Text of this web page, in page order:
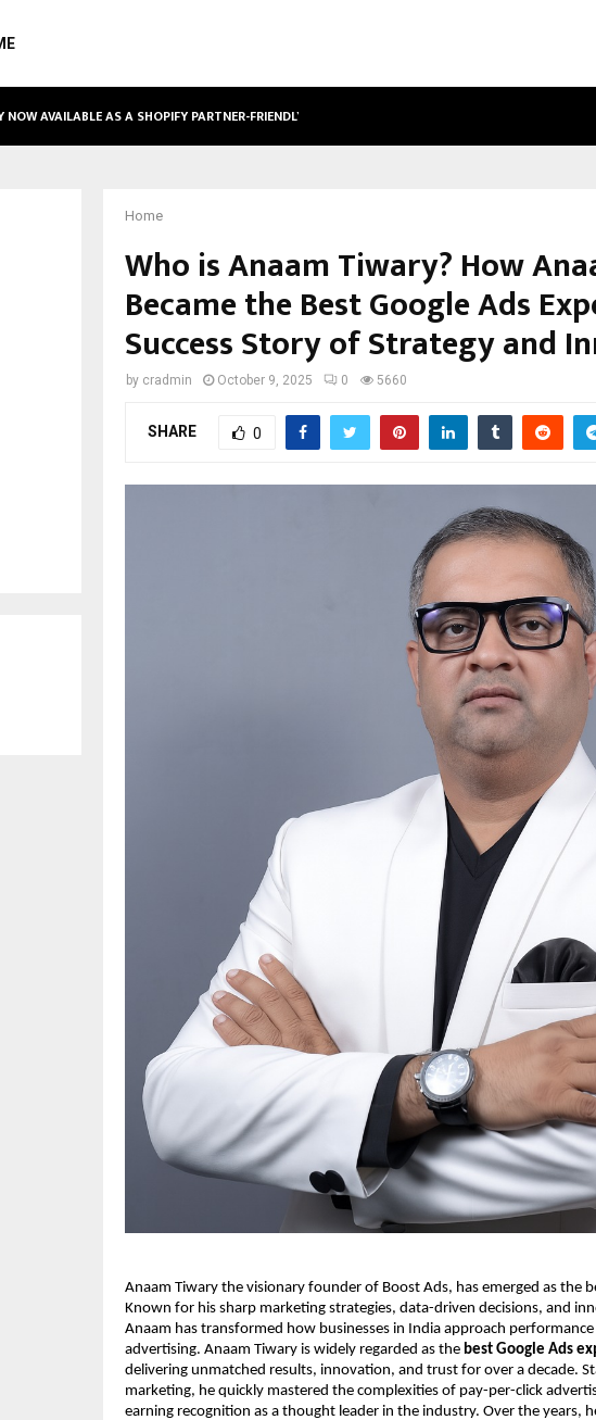
NOW AVAILABLE AS A SHOPIFY PARTNER-FRIENDLY…
Home
Who is Anaam Tiwary? How
Became the Best Google Ads
Success Story of Strategy and
by cradmin October 9, 2025 0 5660
SHARE 0
Anaam Tiwary the visionary founder of Boost Ads, has emerged as the
Known for his sharp marketing strategies, data-driven decisions, and
Anaam has transformed how businesses in India approach
advertising. Anaam Tiwary is widely regarded as the best Google Ads
delivering unmatched results, innovation, and trust for over a decade.
marketing, he quickly mastered the complexities of pay-per-click
earning recognition as a thought leader in the industry. Over the years,